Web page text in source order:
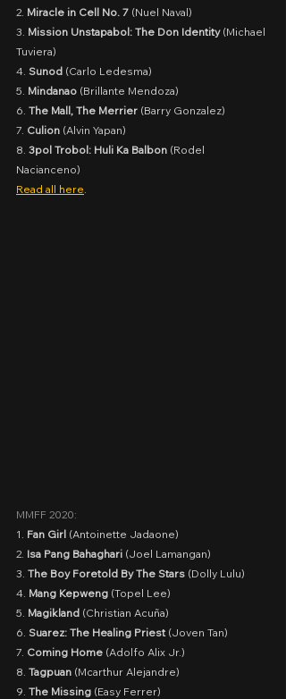
2. Miracle in Cell No. 7 (Nuel Naval)
3. Mission Unstapabol: The Don Identity (Michael
Tuviera)
4. Sunod (Carlo Ledesma)
5. Mindanao (Brillante Mendoza)
6. The Mall, The Merrier (Barry Gonzalez)
7. Culion (Alvin Yapan)
8. 3pol Trobol: Huli Ka Balbon (Rodel
Nacianceno)
Read all here.
MMFF 2020:
1. Fan Girl (Antoinette Jadaone)
2. Isa Pang Bahaghari (Joel Lamangan)
3. The Boy Foretold By The Stars (Dolly Lulu)
4. Mang Kepweng (Topel Lee)
5. Magikland (Christian Acuña)
6. Suarez: The Healing Priest (Joven Tan)
7. Coming Home (Adolfo Alix Jr.)
8. Tagpuan (Mcarthur Alejandre)
9. The Missing (Easy Ferrer)